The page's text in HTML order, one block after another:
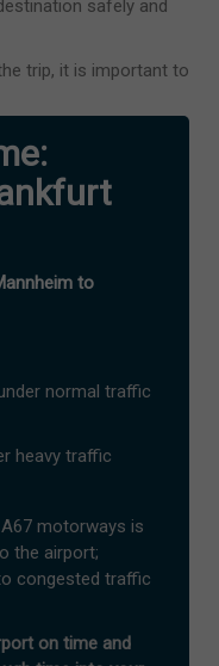
safely and
trip, it is important to
to
normal traffic
heavy traffic
motorways is
the airport;
congested traffic
on time and